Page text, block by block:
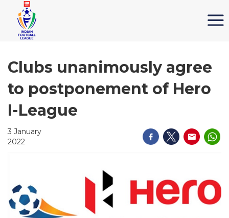
Clubs unanimously agree
to postponement of Hero
I-League
3 January
2022